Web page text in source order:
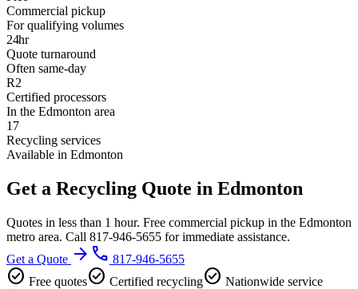
Commercial pickup
For qualifying volumes
24hr
Quote turnaround
Often same-day
R2
Certified processors
In the Edmonton area
17
Recycling services
Available in Edmonton
Get a Recycling Quote in Edmonton
Quotes in less than 1 hour. Free commercial pickup in the Edmonton
metro area. Call 817-946-5655 for immediate assistance.
Get a Quote arrow_forward phone 817-946-5655
check_circle Free quotescheck_circle Certified recyclingcheck_circle Nationwide service